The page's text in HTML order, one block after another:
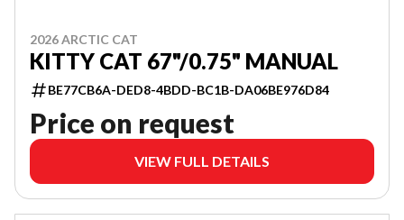
2026 ARCTIC CAT
KITTY CAT 67"/0.75" MANUAL
BE77CB6A-DED8-4BDD-BC1B-DA06BE976D84
Price on request
VIEW FULL DETAILS